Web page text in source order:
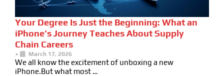
Your Degree Is Just the Beginning: What an
iPhone’s Journey Teaches About Supply
Chain Careers
• March 17, 2026
We all know the excitement of unboxing a new
iPhone.But what most …